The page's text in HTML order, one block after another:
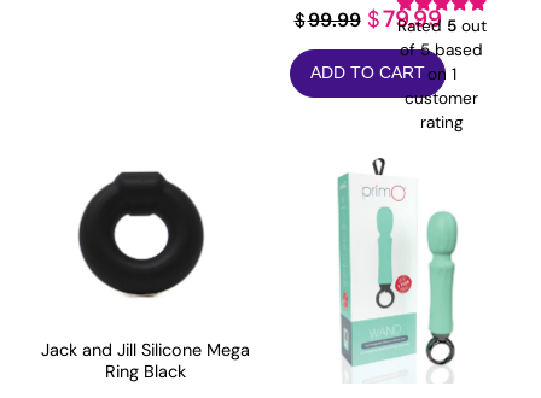
Rated 5out
of 5 based
on 1
customer
rating
$99.99 Original
price
was:
$99.99.
$79.99Current
price
is:
$79.99.
ADD TO CART
Jack and Jill Silicone Mega
Ring Black